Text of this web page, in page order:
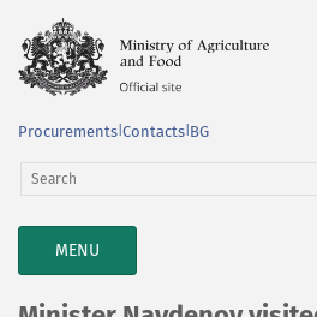
Procurements Contacts BG
TOGGLE
NAVIGATION
MENU